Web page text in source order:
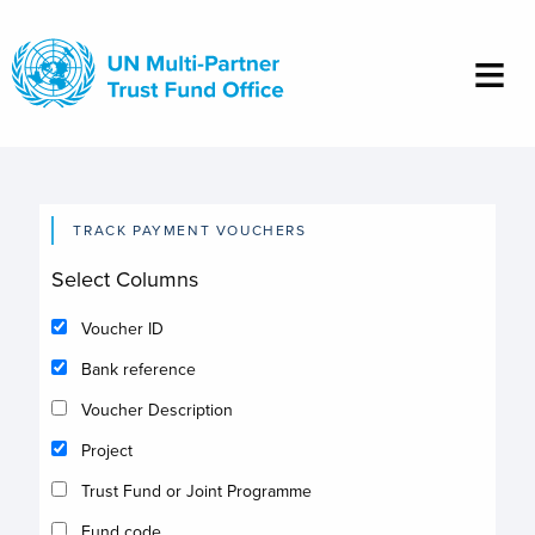
main
content
TRACK PAYMENT VOUCHERS
Select Columns
Voucher ID
Bank reference
Voucher Description
Project
Trust Fund or Joint Programme